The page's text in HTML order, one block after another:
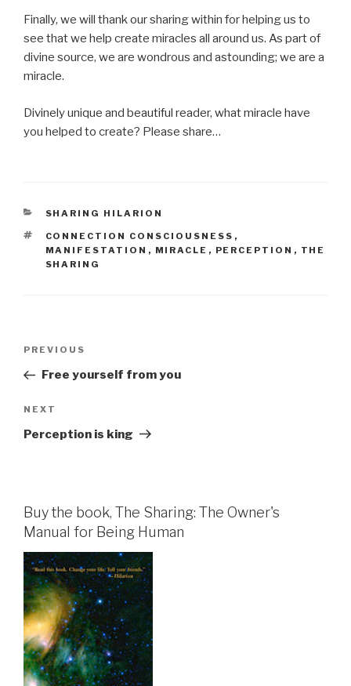
Finally, we will thank our sharing within for helping us to
see that we help create miracles all around us. As part of
divine source, we are wondrous and astounding; we are a
miracle.
Divinely unique and beautiful reader, what miracle have
you helped to create? Please share…
CATEGORIES
SHARING HILARION
TAGS
CONNECTION CONSCIOUSNESS ,
MANIFESTATION , MIRACLE , PERCEPTION , THE
SHARING
Previous
Post
PREVIOUS
Free yourself from you
Next
Post
NEXT
Perception is king
Buy the book, The Sharing: The Owner's
Manual for Being Human